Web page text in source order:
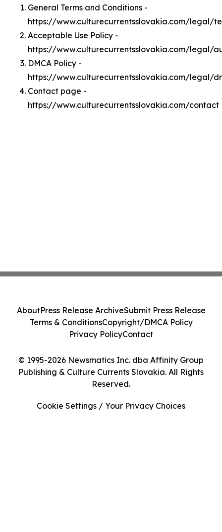
General Terms and Conditions -
https://www.culturecurrentsslovakia.com/legal/
Acceptable Use Policy -
https://www.culturecurrentsslovakia.com/legal/
DMCA Policy -
https://www.culturecurrentsslovakia.com/legal/
Contact page -
https://www.culturecurrentsslovakia.com/contact
© 1995-2026 Newsmatics Inc. dba Affinity Group
Publishing & Culture Currents Slovakia. All Rights
Reserved.
AboutPress Release ArchiveSubmit Press Release
Terms & ConditionsCopyright/DMCA Policy
Privacy PolicyContact
Cookie Settings / Your Privacy Choices